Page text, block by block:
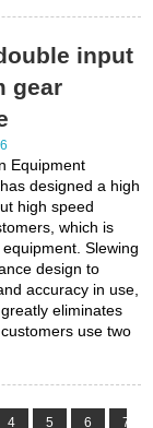
input
gear
Equipment
designed a high
high speed
which is
Slewing
design to
accuracy in use,
eliminates
use two
4 5 6 7